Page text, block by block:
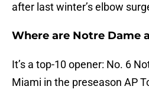
after last winter’s elbow
Where are Notre Dame
It’s a top-10 opener: No. 6
Miami in the preseason AP